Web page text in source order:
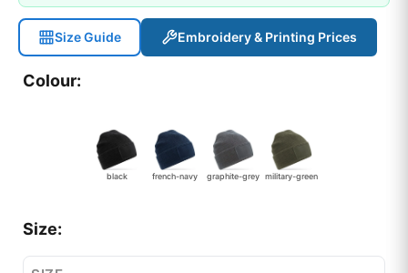
Size Guide Embroidery & Printing Prices
Colour:
black french-navy graphite-grey military-green
Size: